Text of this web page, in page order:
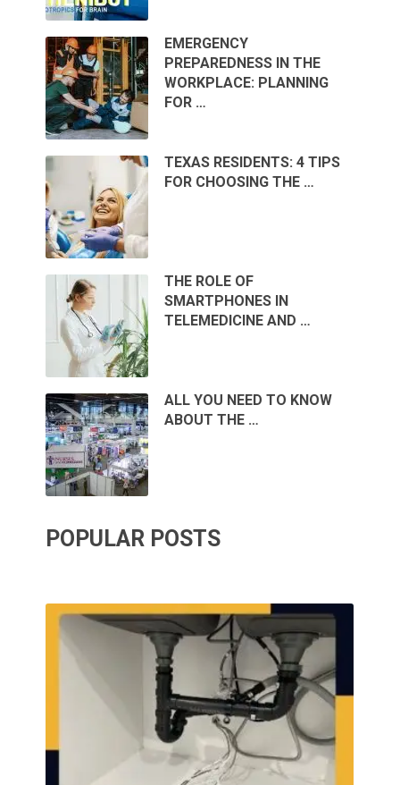
EMERGENCY
PREPAREDNESS IN THE
WORKPLACE: PLANNING
FOR …
TEXAS RESIDENTS: 4 TIPS
FOR CHOOSING THE …
THE ROLE OF
SMARTPHONES IN
TELEMEDICINE AND …
ALL YOU NEED TO KNOW
ABOUT THE …
POPULAR POSTS